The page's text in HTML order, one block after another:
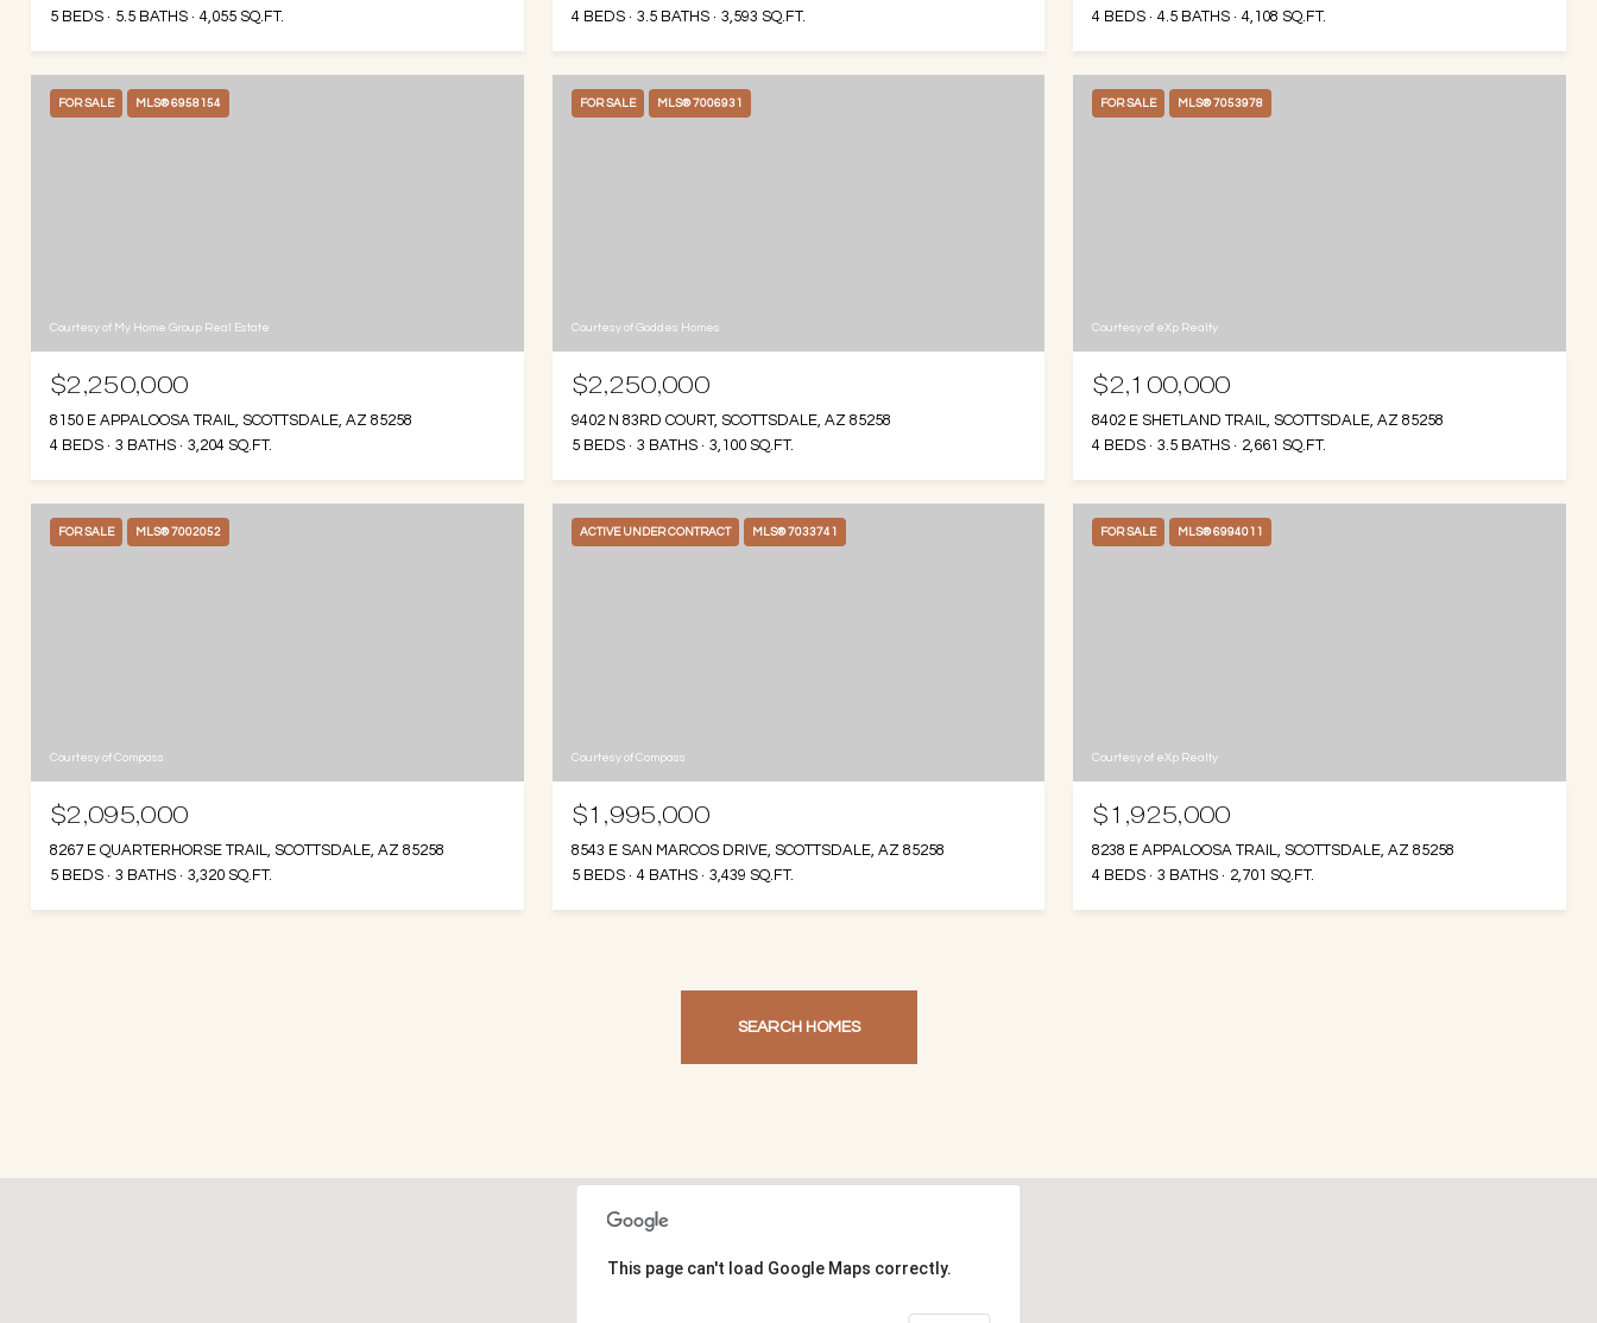
5 BEDS
5.5 BATHS 4,055 SQ.FT.
4 BEDS
3.5 BATHS 3,593 SQ.FT.
4 BEDS
4.5 BATHS 4,108 SQ.FT.
FOR SALE MLS® 6958154
Courtesy of My Home Group Real Estate
$2,250,000
8150 E APPALOOSA TRAIL, SCOTTSDALE, AZ 85258
4 BEDS
3 BATHS 3,204 SQ.FT.
FOR SALE MLS® 7006931
Courtesy of Goddes Homes
$2,250,000
9402 N 83RD COURT, SCOTTSDALE, AZ 85258
5 BEDS
3 BATHS 3,100 SQ.FT.
FOR SALE MLS® 7053978
Courtesy of eXp Realty
$2,100,000
8402 E SHETLAND TRAIL, SCOTTSDALE, AZ 85258
4 BEDS
3.5 BATHS 2,661 SQ.FT.
FOR SALE MLS® 7002052
Courtesy of Compass
$2,095,000
8267 E QUARTERHORSE TRAIL, SCOTTSDALE, AZ 85258
5 BEDS
3 BATHS 3,320 SQ.FT.
ACTIVE UNDER CONTRACT MLS® 7033741
Courtesy of Compass
$1,995,000
8543 E SAN MARCOS DRIVE, SCOTTSDALE, AZ 85258
5 BEDS
4 BATHS 3,439 SQ.FT.
FOR SALE MLS® 6994011
Courtesy of eXp Realty
$1,925,000
8238 E APPALOOSA TRAIL, SCOTTSDALE, AZ 85258
4 BEDS
3 BATHS 2,701 SQ.FT.
SEARCH HOMES
This page can't load Google Maps correctly.